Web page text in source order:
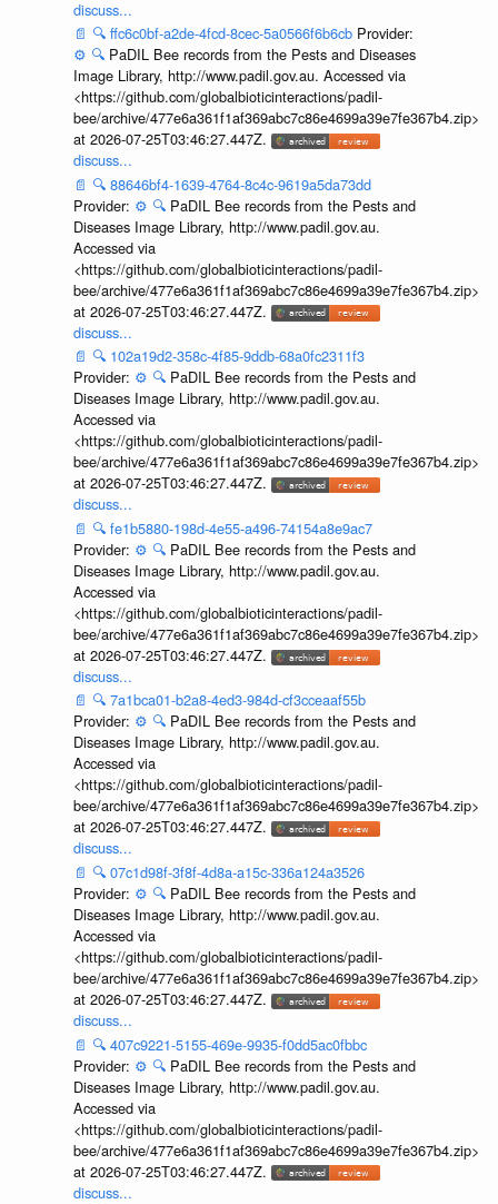
discuss...
📄 🔍 ffc6c0bf-a2de-4fcd-8cec-5a0566f6b6cb Provider:
⚙️ 🔍 PaDIL Bee records from the Pests and Diseases
Image Library, http://www.padil.gov.au. Accessed via
<https://github.com/globalbioticinteractions/padil-
bee/archive/477e6a361f1af369abc7c86e4699a39e7fe367b4.zip>
at 2026-07-25T03:46:27.447Z.
discuss...
📄 🔍 88646bf4-1639-4764-8c4c-9619a5da73dd
Provider: ⚙️ 🔍 PaDIL Bee records from the Pests and
Diseases Image Library, http://www.padil.gov.au.
Accessed via
<https://github.com/globalbioticinteractions/padil-
bee/archive/477e6a361f1af369abc7c86e4699a39e7fe367b4.zip>
at 2026-07-25T03:46:27.447Z.
discuss...
📄 🔍 102a19d2-358c-4f85-9ddb-68a0fc2311f3
Provider: ⚙️ 🔍 PaDIL Bee records from the Pests and
Diseases Image Library, http://www.padil.gov.au.
Accessed via
<https://github.com/globalbioticinteractions/padil-
bee/archive/477e6a361f1af369abc7c86e4699a39e7fe367b4.zip>
at 2026-07-25T03:46:27.447Z.
discuss...
📄 🔍 fe1b5880-198d-4e55-a496-74154a8e9ac7
Provider: ⚙️ 🔍 PaDIL Bee records from the Pests and
Diseases Image Library, http://www.padil.gov.au.
Accessed via
<https://github.com/globalbioticinteractions/padil-
bee/archive/477e6a361f1af369abc7c86e4699a39e7fe367b4.zip>
at 2026-07-25T03:46:27.447Z.
discuss...
📄 🔍 7a1bca01-b2a8-4ed3-984d-cf3cceaaf55b
Provider: ⚙️ 🔍 PaDIL Bee records from the Pests and
Diseases Image Library, http://www.padil.gov.au.
Accessed via
<https://github.com/globalbioticinteractions/padil-
bee/archive/477e6a361f1af369abc7c86e4699a39e7fe367b4.zip>
at 2026-07-25T03:46:27.447Z.
discuss...
📄 🔍 07c1d98f-3f8f-4d8a-a15c-336a124a3526
Provider: ⚙️ 🔍 PaDIL Bee records from the Pests and
Diseases Image Library, http://www.padil.gov.au.
Accessed via
<https://github.com/globalbioticinteractions/padil-
bee/archive/477e6a361f1af369abc7c86e4699a39e7fe367b4.zip>
at 2026-07-25T03:46:27.447Z.
discuss...
📄 🔍 407c9221-5155-469e-9935-f0dd5ac0fbbc
Provider: ⚙️ 🔍 PaDIL Bee records from the Pests and
Diseases Image Library, http://www.padil.gov.au.
Accessed via
<https://github.com/globalbioticinteractions/padil-
bee/archive/477e6a361f1af369abc7c86e4699a39e7fe367b4.zip>
at 2026-07-25T03:46:27.447Z.
discuss...